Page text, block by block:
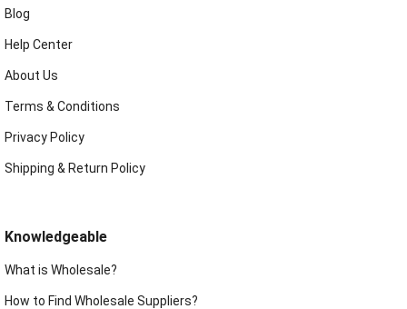
Blog
Help Center
About Us
Terms & Conditions
Privacy Policy
Shipping & Return Policy
Knowledgeable
What is Wholesale?
How to Find Wholesale Suppliers?